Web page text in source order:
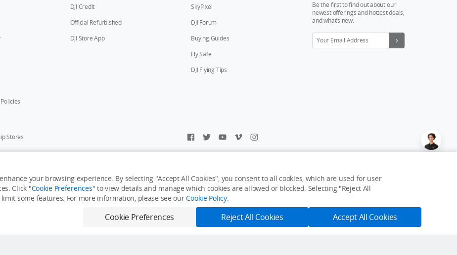
USD $9 Notify Me
DJI Credit
Official Refurbished
DJI Store App
SkyPixel
DJI Forum
Buying Guides
Fly Safe
DJI Flying Tips
Be the first to find out about our
newest offerings and hottest deals,
and what’s new.
Stores
My Personal Information Accessibility Statement Terms of Use Site Map
your browsing experience. By selecting "Accept All Cookies", you consent to all cookies, which are used for user
Click "Cookie Preferences" to view details and manage which cookies are allowed or blocked. Selecting "Reject All
some features. For more information, please see ourCookie Policy.
Cookie Preferences Reject All Cookies Accept All Cookies